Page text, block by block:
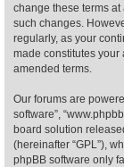
change these terms
such changes.
regularly, as your
made constitutes
amended terms.
Our forums are
software”,
board solution
(hereinafter “GPL”),
phpBB software only